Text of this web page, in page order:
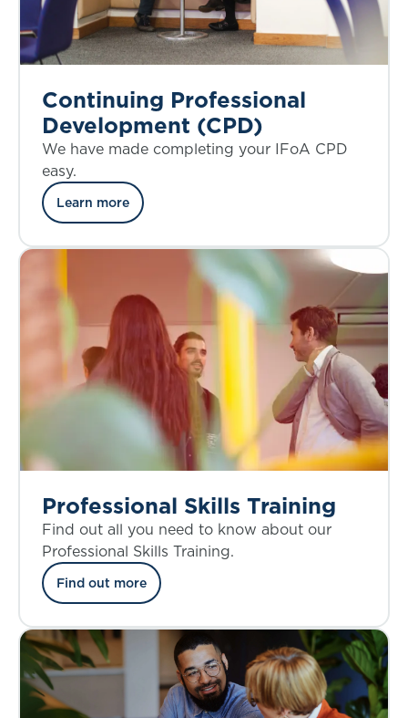
Continuing Professional
Development (CPD)
We have made completing your IFoA CPD
easy.
Learn more
Professional Skills Training
Find out all you need to know about our
Professional Skills Training.
Find out more